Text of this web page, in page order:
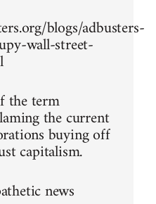
blogs/adbusters-
wall-street-
the term
the current
buying off
capitalism.
news